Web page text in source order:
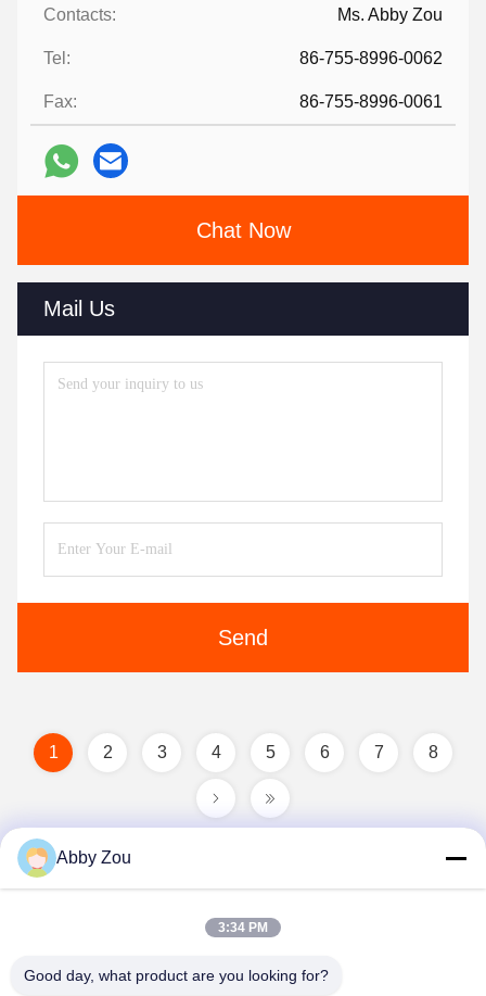
Contacts: Ms. Abby Zou
Tel: 86-755-8996-0062
Fax: 86-755-8996-0061
Chat Now
Mail Us
Send
1 2 3 4 5 6 7 8
Abby Zou
3:34 PM
Good day, what product are you looking for?